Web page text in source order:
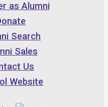
as Alumni
Search
Sales
Us
Website